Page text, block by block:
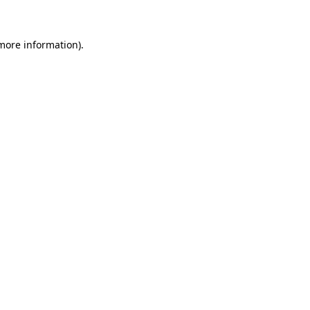
information).